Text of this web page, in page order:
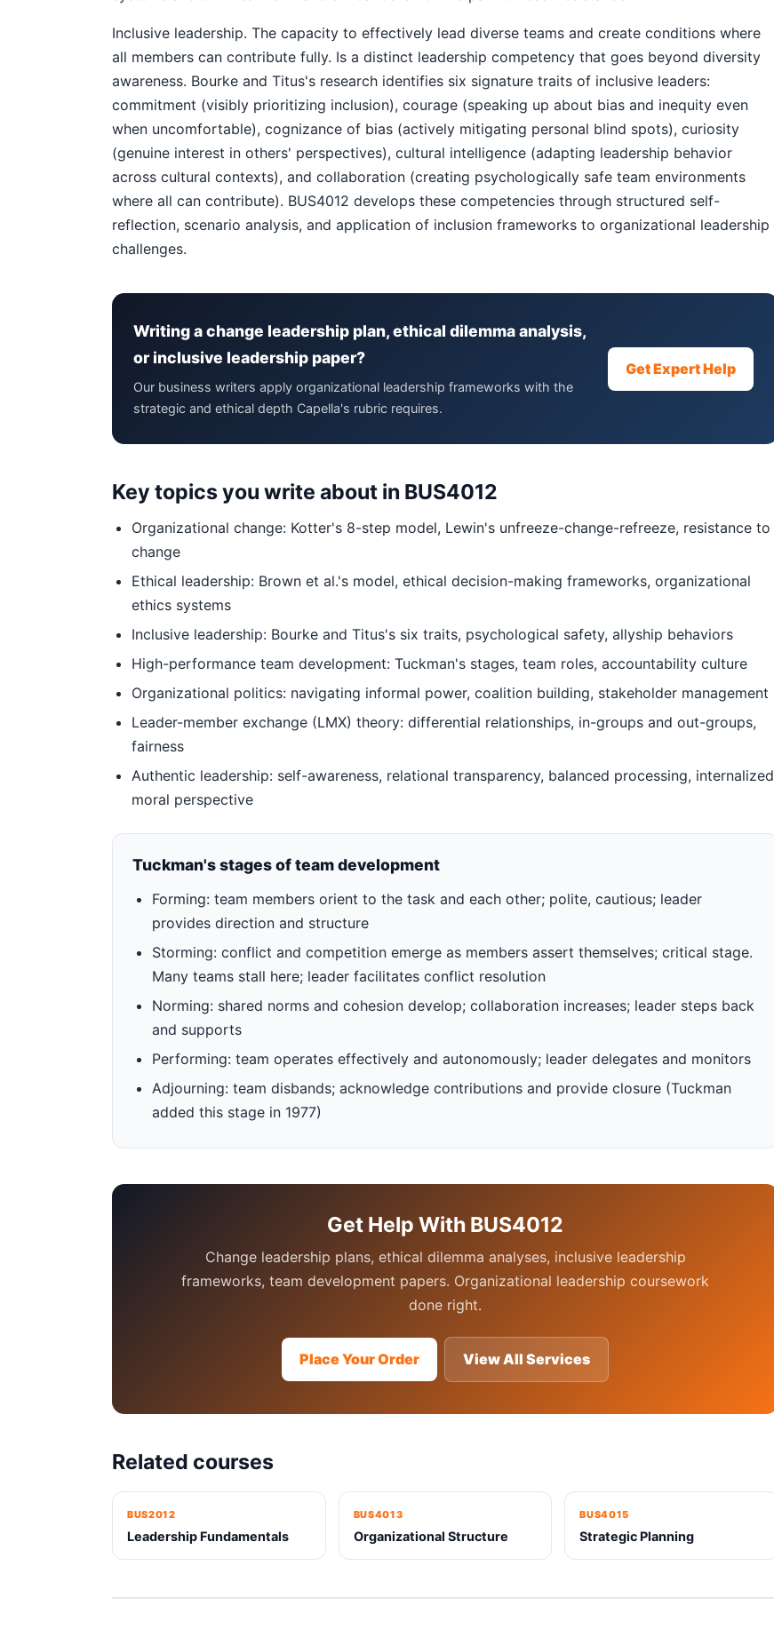
Inclusive leadership. The capacity to effectively lead diverse teams and create conditions where
all members can contribute fully. Is a distinct leadership competency that goes beyond diversity
awareness. Bourke and Titus's research identifies six signature traits of inclusive leaders:
commitment (visibly prioritizing inclusion), courage (speaking up about bias and inequity even
when uncomfortable), cognizance of bias (actively mitigating personal blind spots), curiosity
(genuine interest in others' perspectives), cultural intelligence (adapting leadership behavior
across cultural contexts), and collaboration (creating psychologically safe team environments
where all can contribute). BUS4012 develops these competencies through structured self-
reflection, scenario analysis, and application of inclusion frameworks to organizational leadership
challenges.
Writing a change leadership plan, ethical dilemma analysis,
or inclusive leadership paper?
Our business writers apply organizational leadership frameworks with the
strategic and ethical depth Capella's rubric requires.
Get Expert Help
Key topics you write about in BUS4012
Organizational change: Kotter's 8-step model, Lewin's unfreeze-change-refreeze, resistance to
change
Ethical leadership: Brown et al.'s model, ethical decision-making frameworks, organizational
ethics systems
Inclusive leadership: Bourke and Titus's six traits, psychological safety, allyship behaviors
High-performance team development: Tuckman's stages, team roles, accountability culture
Organizational politics: navigating informal power, coalition building, stakeholder management
Leader-member exchange (LMX) theory: differential relationships, in-groups and out-groups,
fairness
Authentic leadership: self-awareness, relational transparency, balanced processing, internalized
moral perspective
Tuckman's stages of team development
Forming: team members orient to the task and each other; polite, cautious; leader
provides direction and structure
Storming: conflict and competition emerge as members assert themselves; critical stage.
Many teams stall here; leader facilitates conflict resolution
Norming: shared norms and cohesion develop; collaboration increases; leader steps back
and supports
Performing: team operates effectively and autonomously; leader delegates and monitors
Adjourning: team disbands; acknowledge contributions and provide closure (Tuckman
added this stage in 1977)
Get Help With BUS4012
Change leadership plans, ethical dilemma analyses, inclusive leadership
frameworks, team development papers. Organizational leadership coursework
done right.
Place Your Order View All Services
Related courses
BUS2012
Leadership Fundamentals
BUS4013
Organizational Structure
BUS4015
Strategic Planning